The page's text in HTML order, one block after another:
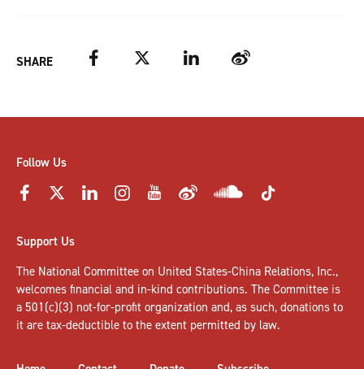
SHARE Facebook Twitter LinkedIn Weibo
Follow Us
Support Us
The National Committee on United States-China Relations, Inc.,
welcomes financial and in-kind contributions. The Committee is
a 501(c)(3) not-for-profit organization and, as such, donations to
it are tax-deductible to the extent permitted by law.